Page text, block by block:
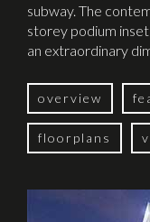
subway. The
storey podium
an extraordinary
overview
floorplans